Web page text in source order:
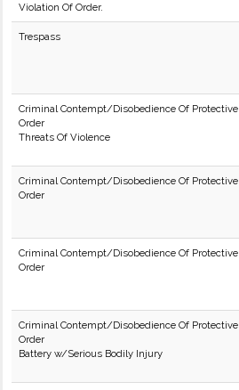
Violation Of Order.
Trespass
Criminal Contempt/Disobedience Of Protective
Order
Threats Of Violence
Criminal Contempt/Disobedience Of Protective
Order
Criminal Contempt/Disobedience Of Protective
Order
Criminal Contempt/Disobedience Of Protective
Order
Battery w/Serious Bodily Injury